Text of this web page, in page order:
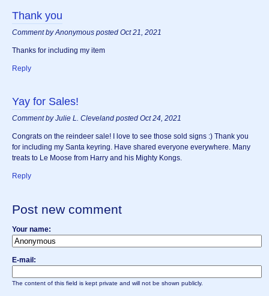
Thank you
Comment by Anonymous posted Oct 21, 2021
Thanks for including my item
Reply
Yay for Sales!
Comment by Julie L. Cleveland posted Oct 24, 2021
Congrats on the reindeer sale! I love to see those sold signs :) Thank you
for including my Santa keyring. Have shared everyone everywhere. Many
treats to Le Moose from Harry and his Mighty Kongs.
Reply
Post new comment
Your name:
E-mail:
The content of this field is kept private and will not be shown publicly.